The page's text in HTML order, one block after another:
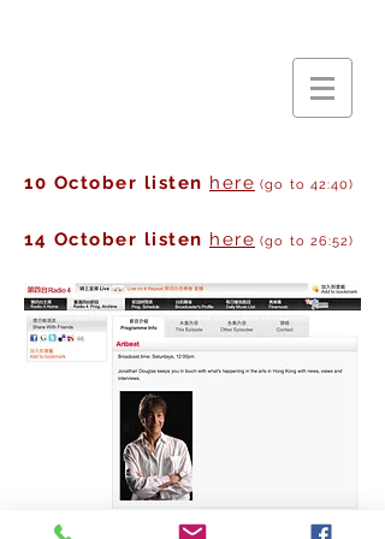
10 October listen here (go to 42:40)
14 October listen here (go to 26:52)